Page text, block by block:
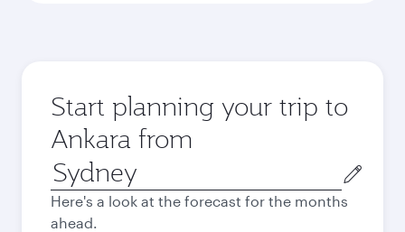
Start planning your trip to
Ankara from
Origin
city
Here's a look at the forecast for the months
ahead.